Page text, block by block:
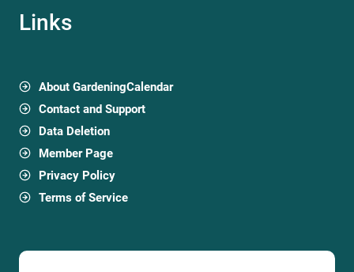
Links
About GardeningCalendar
Contact and Support
Data Deletion
Member Page
Privacy Policy
Terms of Service